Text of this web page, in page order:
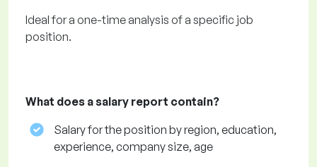
Ideal for a one-time analysis of a specific job
position.
What does a salary report contain?
Salary for the position by region, education,
experience, company size, age